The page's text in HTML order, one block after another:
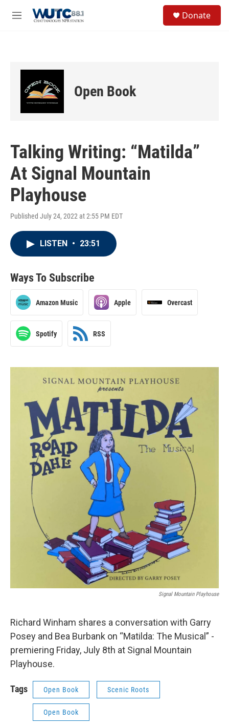
M
Donate
Open Book
Talking Writing: “Matilda”
At Signal Mountain
Playhouse
Published July 24, 2022 at 2:55 PM EDT
LISTEN • 23:51
Ways To Subscribe
Amazon Music Apple Overcast
Spotify RSS
Signal Mountain Playhouse
Richard Winham shares a conversation with Garry
Posey and Bea Burbank on “Matilda: The Musical” -
premiering Friday, July 8th at Signal Mountain
Playhouse.
Tags Open Book Scenic Roots
Open Book